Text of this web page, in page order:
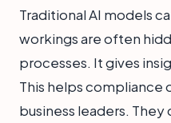
Traditional AI models
workings are often
processes. It gives
This helps compliance
business leaders.